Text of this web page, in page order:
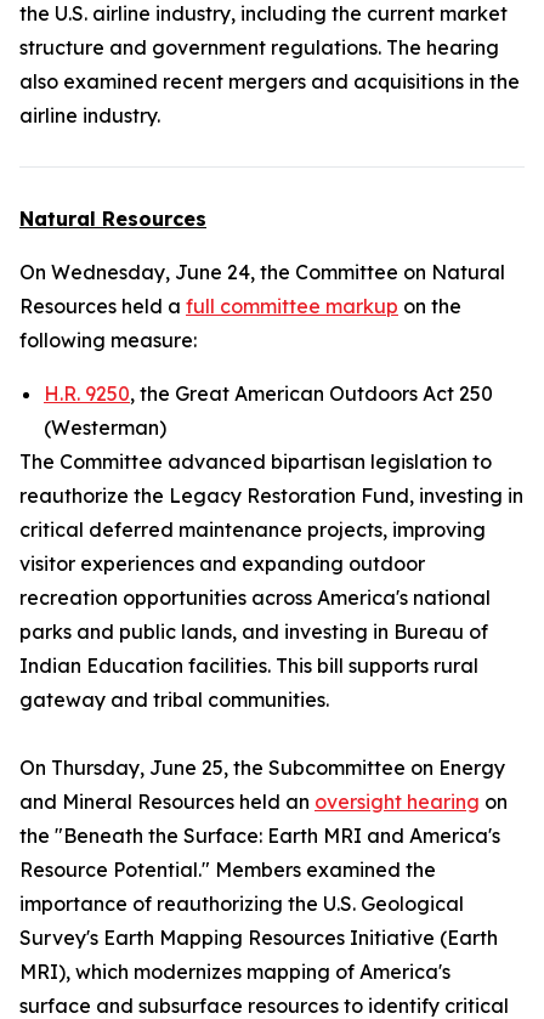
the U.S. airline industry, including the current market
structure and government regulations. The hearing
also examined recent mergers and acquisitions in the
airline industry.
Natural Resources
On Wednesday, June 24, the Committee on Natural
Resources held a full committee markup on the
following measure:
H.R. 9250, the Great American Outdoors Act 250
(Westerman)
The Committee advanced bipartisan legislation to
reauthorize the Legacy Restoration Fund, investing in
critical deferred maintenance projects, improving
visitor experiences and expanding outdoor
recreation opportunities across America's national
parks and public lands, and investing in Bureau of
Indian Education facilities. This bill supports rural
gateway and tribal communities.
On Thursday, June 25, the Subcommittee on Energy
and Mineral Resources held an oversight hearing on
the "Beneath the Surface: Earth MRI and America's
Resource Potential." Members examined the
importance of reauthorizing the U.S. Geological
Survey's Earth Mapping Resources Initiative (Earth
MRI), which modernizes mapping of America's
surface and subsurface resources to identify critical